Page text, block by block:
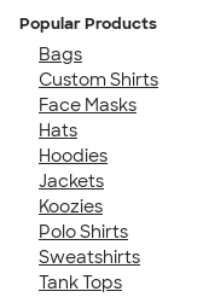
Popular Products
Bags
Custom Shirts
Face Masks
Hats
Hoodies
Jackets
Koozies
Polo Shirts
Sweatshirts
Tank Tops